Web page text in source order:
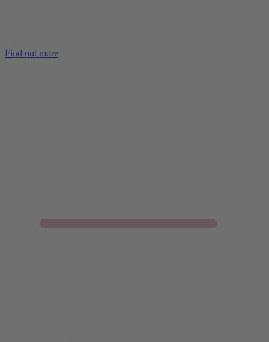
Find out more